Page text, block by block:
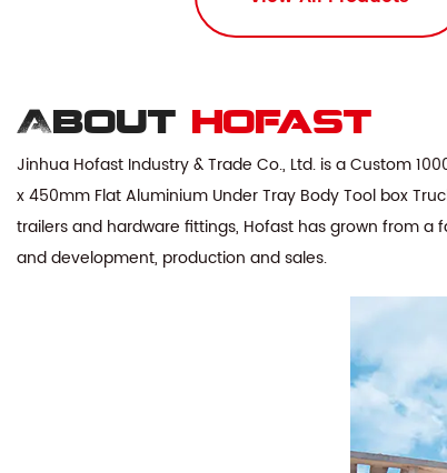
About hofast
Jinhua Hofast Industry & Trade Co., Ltd. is aCustom
x 450mm Flat Aluminium Under Tray Body Tool box
trailers and hardware fittings, Hofast has grown from
and development, production and sales.